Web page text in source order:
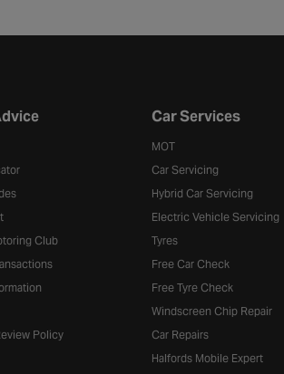
website footer
Club
Policy
Car Services
MOT
Car Servicing
Hybrid Car Servicing
Electric Vehicle Servicing
Tyres
Free Car Check
Free Tyre Check
Windscreen Chip Repair
Car Repairs
Halfords Mobile Expert